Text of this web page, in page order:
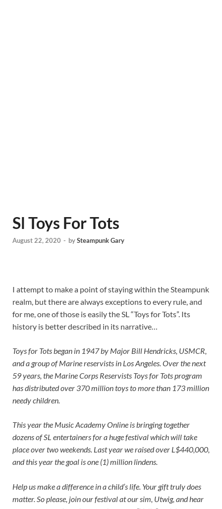
Sl Toys For Tots
August 22, 2020 - bySteampunk Gary
I attempt to make a point of staying within the Steampunk
realm, but there are always exceptions to every rule, and
for me, one of those is easily the SL “Toys for Tots”. Its
history is better described in its narrative…
Toys for Tots began in 1947 by Major Bill Hendricks, USMCR,
and a group of Marine reservists in Los Angeles. Over the next
59 years, the Marine Corps Reservists Toys for Tots program
has distributed over 370 million toys to more than 173 million
needy children.
This year the Music Academy Online is bringing together
dozens of SL entertainers for a huge festival which will take
place over two weekends. Last year we raised over L$440,000,
and this year the goal is one (1) million lindens.
Help us make a difference in a child’s life. Your gift truly does
matter. So please, join our festival at our sim, Utwig, and hear